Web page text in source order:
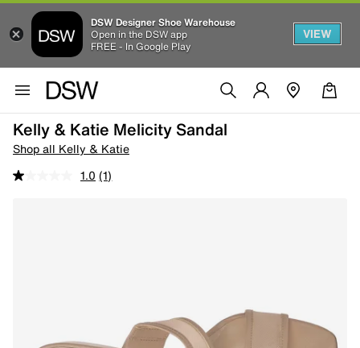
DSW Designer Shoe Warehouse
Open in the DSW app
FREE - In Google Play
VIEW
Kelly & Katie Melicity Sandal
Shop all Kelly & Katie
1.0 (1)